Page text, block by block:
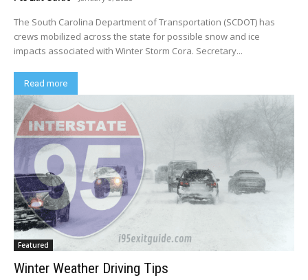
The South Carolina Department of Transportation (SCDOT) has
crews mobilized across the state for possible snow and ice
impacts associated with Winter Storm Cora. Secretary...
Read more
Featured
Winter Weather Driving Tips